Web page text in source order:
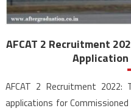
AFCAT 2 Recruitment
Application
AFCAT 2 Recruitment 2022:
applications for